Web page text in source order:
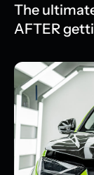
The
AFTER